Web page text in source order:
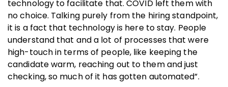
technology to facilitate that. COVID left them with
no choice. Talking purely from the hiring standpoint,
it is a fact that technology is here to stay. People
understand that and a lot of processes that were
high-touch in terms of people, like keeping the
candidate warm, reaching out to them and just
checking, so much of it has gotten automated”.